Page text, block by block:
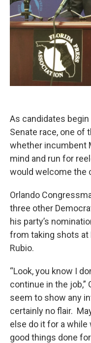
As candidates begin
Senate race, one of
whether incumbent
mind and run for
would welcome the
Orlando
three other
his party’s
from taking shots at
Rubio.
“Look, you know I
continue in the job,”
seem to show any
certainly no flair.
else do it for a
good things done